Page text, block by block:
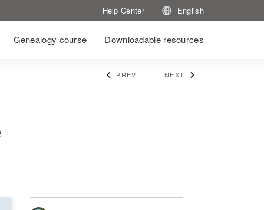
Help Center English
Genealogy course Downloadable resources
PREV NEXT